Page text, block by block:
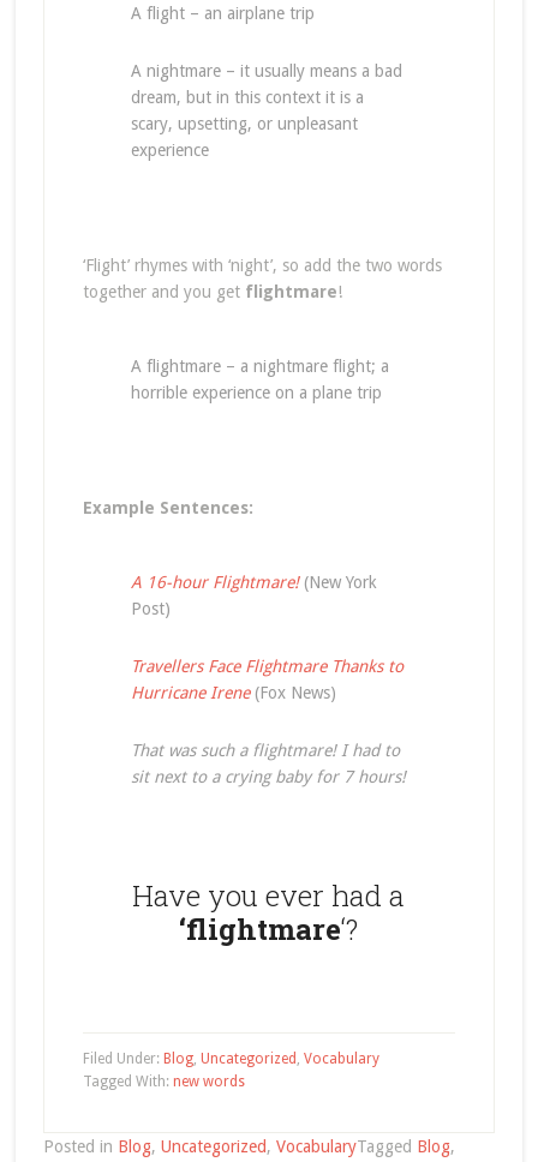
A flight – an airplane trip
A nightmare – it usually means a bad
dream, but in this context it is a
scary, upsetting, or unpleasant
experience
‘Flight’ rhymes with ‘night’, so add the two words
together and you get flightmare!
A flightmare – a nightmare flight; a
horrible experience on a plane trip
Example Sentences:
A 16-hour Flightmare!(New York
Post)
Travellers Face Flightmare Thanks to
Hurricane Irene(Fox News)
That was such a flightmare! I had to
sit next to a crying baby for 7 hours!
Have you ever had a
‘flightmare‘?
Filed Under: Blog, Uncategorized , Vocabulary
Tagged With: new words
Posted in Blog, Uncategorized, VocabularyTagged Blog,